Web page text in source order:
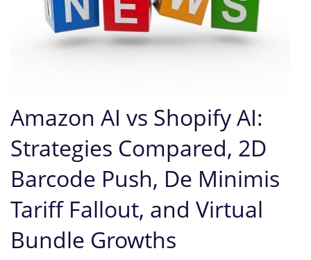
Amazon AI vs Shopify AI:
Strategies Compared, 2D
Barcode Push, De Minimis
Tariff Fallout, and Virtual
Bundle Growths